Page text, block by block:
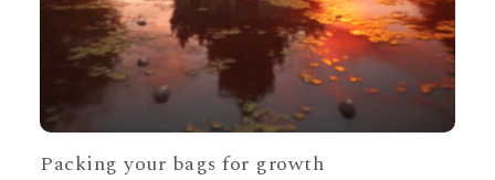
Packing your bags for growth